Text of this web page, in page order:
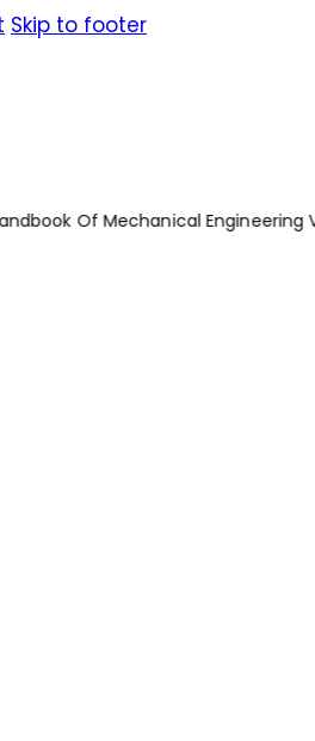
Skip to footer
Of Mechanical Engineering